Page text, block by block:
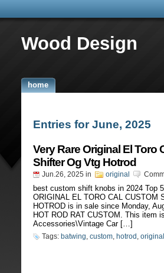
Wood Design
home
Entries for June, 2025
Very Rare Original El
Shifter Og Vtg Hotrod
Jun.26, 2025 in original
best custom shift knobs in 2024 Top
ORIGINAL EL TORO CAL CUSTOM
HOTROD is in sale since Monday,
HOT ROD RAT CUSTOM. This item
Accessories\Vintage Car […]
Tags: batwing, custom, hotrod , original